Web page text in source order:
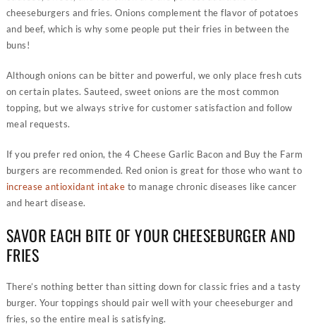
cheeseburgers and fries. Onions complement the flavor of potatoes
and beef, which is why some people put their fries in between the
buns!
Although onions can be bitter and powerful, we only place fresh cuts
on certain plates. Sauteed, sweet onions are the most common
topping, but we always strive for customer satisfaction and follow
meal requests.
If you prefer red onion, the 4 Cheese Garlic Bacon and Buy the Farm
burgers are recommended. Red onion is great for those who want to
increase antioxidant intake to manage chronic diseases like cancer
and heart disease.
SAVOR EACH BITE OF YOUR CHEESEBURGER AND
FRIES
There’s nothing better than sitting down for classic fries and a tasty
burger. Your toppings should pair well with your cheeseburger and
fries, so the entire meal is satisfying.